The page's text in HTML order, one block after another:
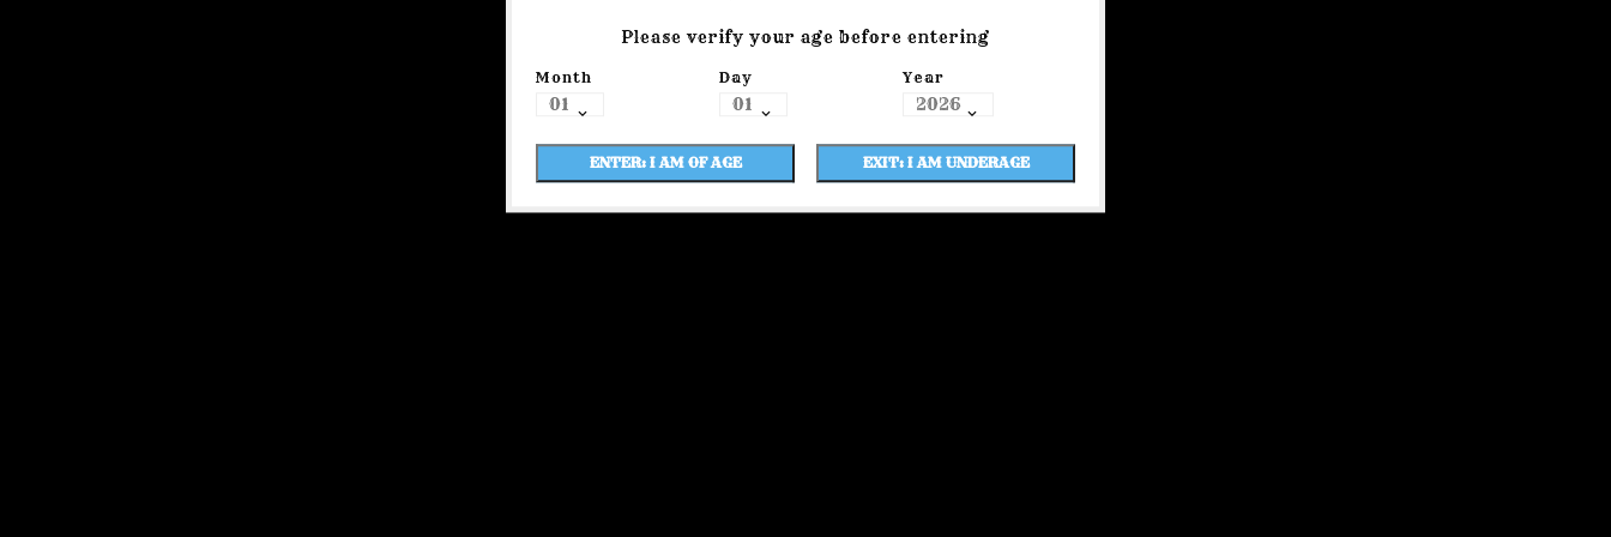
Please verify your age before entering
Month Day Year